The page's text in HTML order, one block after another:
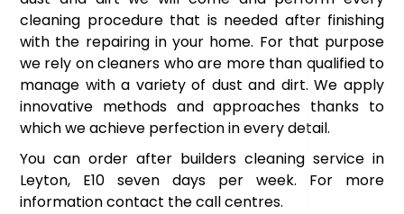
cleaning procedure that is needed after finishing
with the repairing in your home. For that purpose
we rely on cleaners who are more than qualified to
manage with a variety of dust and dirt. We apply
innovative methods and approaches thanks to
which we achieve perfection in every detail.
You can order after builders cleaning service in
Leyton, E10 seven days per week. For more
information contact the call centres.